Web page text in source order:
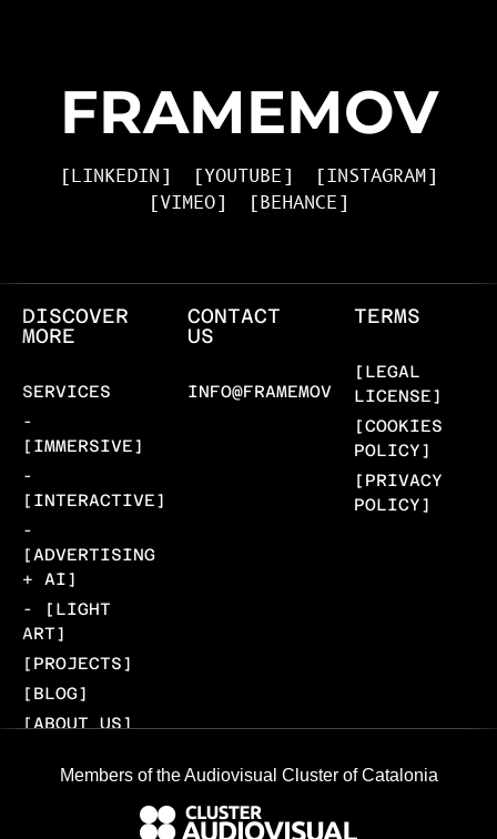
FRAMEMOV
[LINKEDIN] [YOUTUBE]
[INSTAGRAM]
[VIMEO]
[BEHANCE]
DISCOVER
MORE
SERVICES
-
[IMMERSIVE]
-
[INTERACTIVE]
-
[ADVERTISING
+ AI]
- [LIGHT
ART]
[PROJECTS]
[BLOG]
[ABOUT US]
CONTACT
US
INFO@FRAMEMOV.COM
TERMS
[LEGAL
LICENSE]
[COOKIES
POLICY]
[PRIVACY
POLICY]
Members of the Audiovisual Cluster of Catalonia